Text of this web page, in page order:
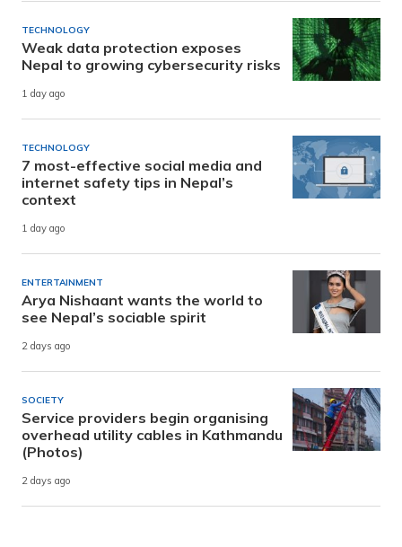
TECHNOLOGY
Weak data protection exposes
Nepal to growing cybersecurity risks
1 day ago
TECHNOLOGY
7 most-effective social media and
internet safety tips in Nepal’s
context
1 day ago
ENTERTAINMENT
Arya Nishaant wants the world to
see Nepal’s sociable spirit
2 days ago
SOCIETY
Service providers begin organising
overhead utility cables in Kathmandu
(Photos)
2 days ago